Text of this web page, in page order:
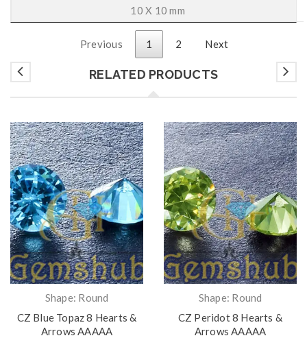
10 X 10 mm
Previous 1 2 Next
RELATED PRODUCTS
Shape: Round
CZ Blue Topaz 8 Hearts &
Arrows AAAAA
Shape: Round
CZ Peridot 8 Hearts &
Arrows AAAAA